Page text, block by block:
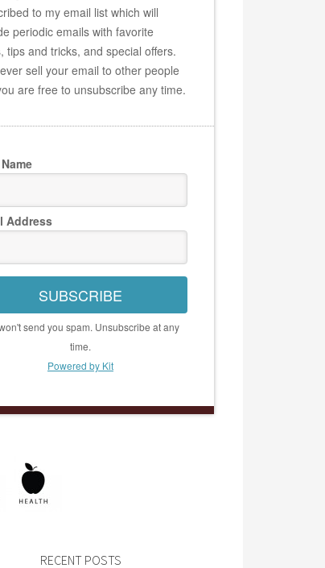
to my email list which will
periodic emails with favorite
tips and tricks, and special offers.
sell your email to other people
are free to unsubscribe any time.
Address
SUBSCRIBE
send you spam. Unsubscribe at any
time.
Powered by Kit
RECENT POSTS